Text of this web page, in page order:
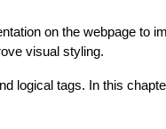
on the webpage to
visual styling.
logical tags. In this